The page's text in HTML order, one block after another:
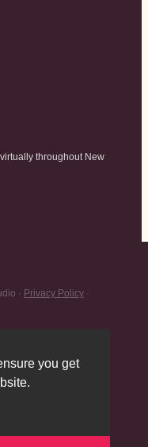
you get
throughout New
· Privacy Policy ·